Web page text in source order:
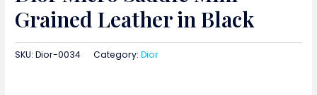
Grained Leather in Black
SKU:Dior-0034 Category:Dior